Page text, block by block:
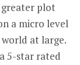
greater plot
a micro level
at large.
5-star rated